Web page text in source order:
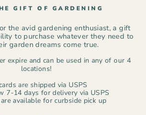
GIFT OF GARDENING
the avid gardening enthusiast, a gift
to purchase whatever they need to
garden dreams come true.
expire and can be used in any of our 4
locations!
are shipped via USPS
7-14 days for delivery via USPS
available for curbside pick up